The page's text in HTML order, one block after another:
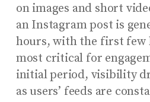
on images and short
an Instagram post is
hours, with the first few
most critical for
initial period, visibility
as users’ feeds are